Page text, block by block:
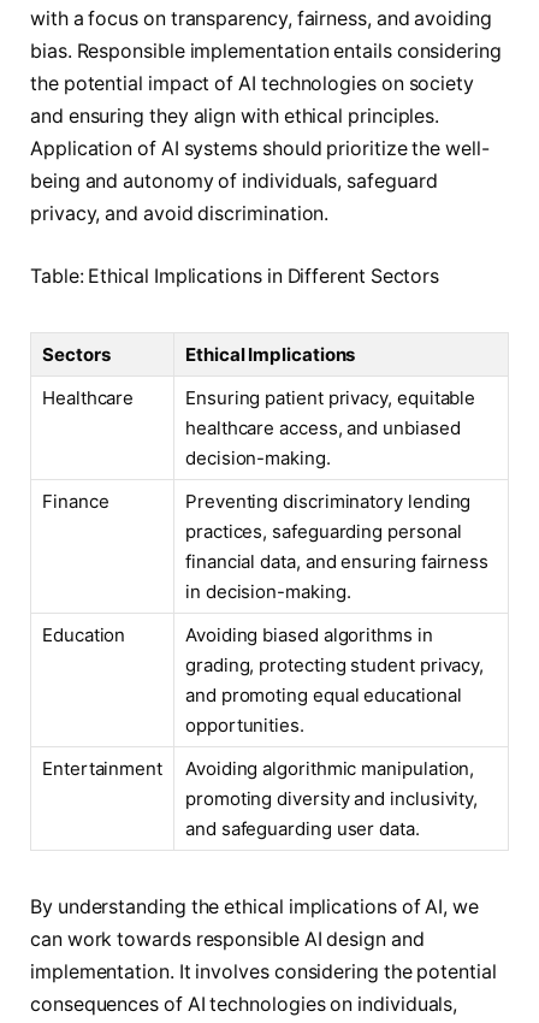
with a focus on transparency, fairness, and avoiding
bias. Responsible implementation entails considering
the potential impact of AI technologies on society
and ensuring they align with ethical principles.
Application of AI systems should prioritize the well-
being and autonomy of individuals, safeguard
privacy, and avoid discrimination.
Table: Ethical Implications in Different Sectors
Sectors
Ethical Implications
Healthcare
Ensuring patient privacy, equitable
healthcare access, and unbiased
decision-making.
Finance
Preventing discriminatory lending
practices, safeguarding personal
financial data, and ensuring fairness
in decision-making.
Education
Avoiding biased algorithms in
grading, protecting student privacy,
and promoting equal educational
opportunities.
Entertainment
Avoiding algorithmic manipulation,
promoting diversity and inclusivity,
and safeguarding user data.
By understanding the ethical implications of AI, we
can work towards responsible AI design and
implementation. It involves considering the potential
consequences of AI technologies on individuals,